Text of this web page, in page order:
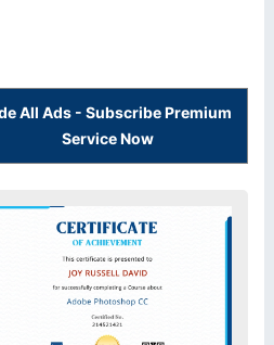
All Ads - Subscribe Premium
Service Now